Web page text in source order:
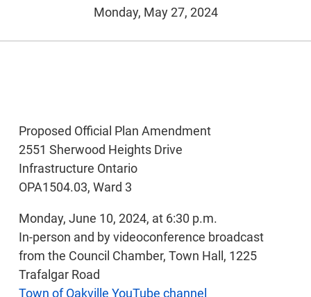
Monday, May 27, 2024
Proposed Official Plan Amendment
2551 Sherwood Heights Drive
Infrastructure Ontario
OPA1504.03, Ward 3
Monday, June 10, 2024, at 6:30 p.m.
In-person and by videoconference broadcast
from the Council Chamber, Town Hall, 1225
Trafalgar Road
Town of Oakville YouTube channel